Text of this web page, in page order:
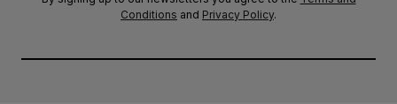
Conditions and Privacy Policy.